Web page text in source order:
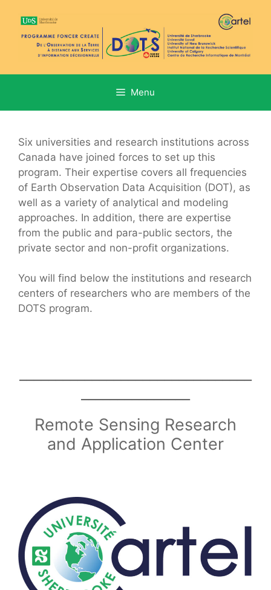
contenu
Menu
Six universities and research institutions across
Canada have joined forces to set up this
program. Their expertise covers all frequencies
of Earth Observation Data Acquisition (DOT), as
well as a variety of analytical and modeling
approaches. In addition, there are expertise
from the public and para-public sectors, the
private sector and non-profit organizations.
You will find below the institutions and research
centers of researchers who are members of the
DOTS program.
Remote Sensing Research
and Application Center